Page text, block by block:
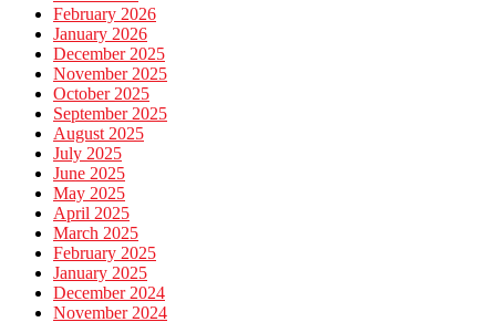
February 2026
January 2026
December 2025
November 2025
October 2025
September 2025
August 2025
July 2025
June 2025
May 2025
April 2025
March 2025
February 2025
January 2025
December 2024
November 2024